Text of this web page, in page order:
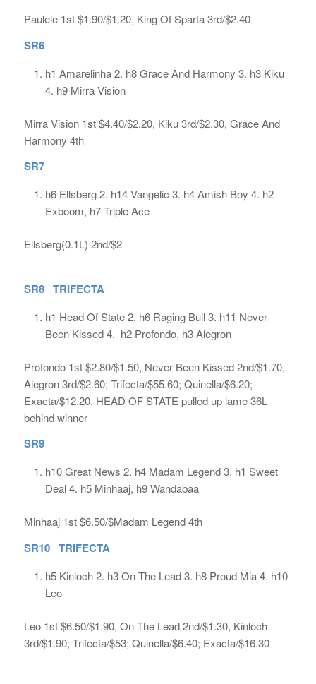
Paulele 1st $1.90/$1.20, King Of Sparta 3rd/$2.40
SR6
h1 Amarelinha 2. h8 Grace And Harmony 3. h3 Kiku
4. h9 Mirra Vision
Mirra Vision 1st $4.40/$2.20, Kiku 3rd/$2.30, Grace And
Harmony 4th
SR7
h6 Ellsberg 2. h14 Vangelic 3. h4 Amish Boy 4. h2
Exboom, h7 Triple Ace
Ellsberg(0.1L) 2nd/$2
SR8 TRIFECTA
h1 Head Of State 2. h6 Raging Bull 3. h11 Never
Been Kissed 4. h2 Profondo, h3 Alegron
Profondo 1st $2.80/$1.50, Never Been Kissed 2nd/$1.70,
Alegron 3rd/$2.60; Trifecta/$55.60; Quinella/$6.20;
Exacta/$12.20. HEAD OF STATE pulled up lame 36L
behind winner
SR9
h10 Great News 2. h4 Madam Legend 3. h1 Sweet
Deal 4. h5 Minhaaj, h9 Wandabaa
Minhaaj 1st $6.50/$Madam Legend 4th
SR10 TRIFECTA
h5 Kinloch 2. h3 On The Lead 3. h8 Proud Mia 4. h10
Leo
Leo 1st $6.50/$1.90, On The Lead 2nd/$1.30, Kinloch
3rd/$1.90; Trifecta/$53; Quinella/$6.40; Exacta/$16.30